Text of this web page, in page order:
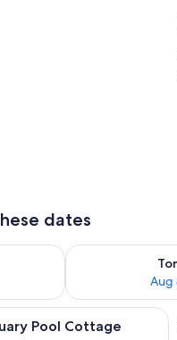
dates
7 - Aug 8
Aug
Check
A wooden deck with lounge
Pool Cottage